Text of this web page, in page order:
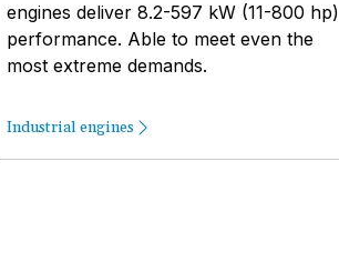
engines deliver 8.2-597 kW (11-800 hp)
performance. Able to meet even the
most extreme demands.
Industrial engines